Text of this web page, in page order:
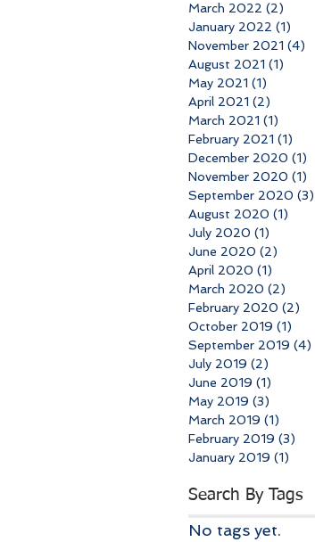
March 2022 (2)
January 2022 (1)
November 2021 (4)
August 2021 (1)
May 2021 (1)
April 2021 (2)
March 2021 (1)
February 2021 (1)
December 2020 (1)
November 2020 (1)
September 2020 (3)
August 2020 (1)
July 2020 (1)
June 2020 (2)
April 2020 (1)
March 2020 (2)
February 2020 (2)
October 2019 (1)
September 2019 (4)
July 2019 (2)
June 2019 (1)
May 2019 (3)
March 2019 (1)
February 2019 (3)
January 2019 (1)
Search By Tags
No tags yet.